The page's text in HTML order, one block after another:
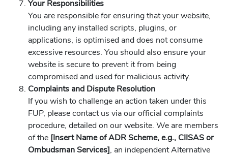
Your Responsibilities
You are responsible for ensuring that your website,
including any installed scripts, plugins, or
applications, is optimised and does not consume
excessive resources. You should also ensure your
website is secure to prevent it from being
compromised and used for malicious activity.
Complaints and Dispute Resolution
If you wish to challenge an action taken under this
FUP, please contact us via our official complaints
procedure, detailed on our website. We are members
of the [Insert Name of ADR Scheme, e.g., CIISAS or
Ombudsman Services], an independent Alternative